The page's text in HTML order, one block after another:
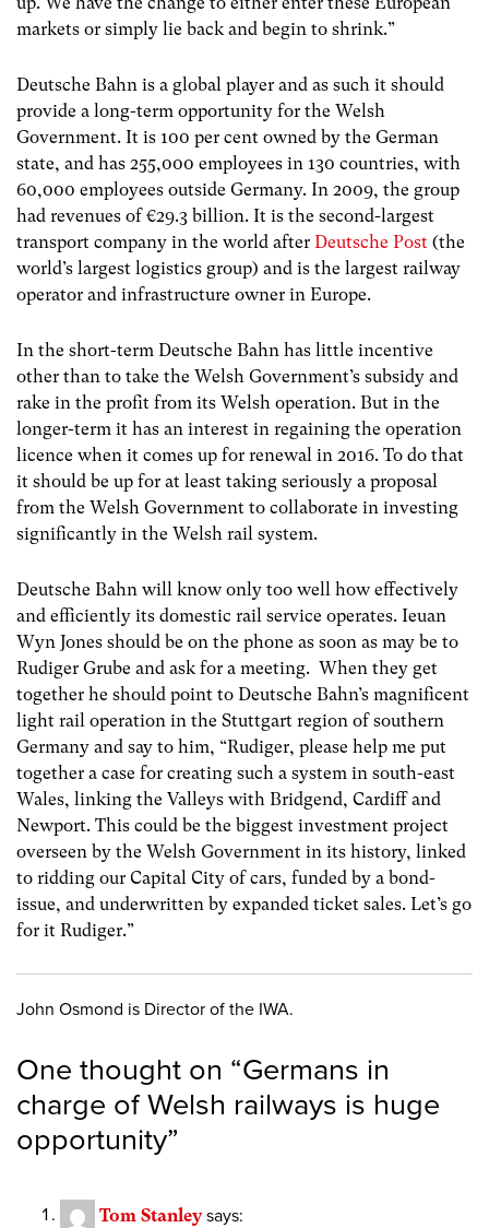
markets or simply lie back and begin to shrink.”
Deutsche Bahn is a global player and as such it should
provide a long-term opportunity for the Welsh
Government. It is 100 per cent owned by the German
state, and has 255,000 employees in 130 countries, with
60,000 employees outside Germany. In 2009, the group
had revenues of €29.3 billion. It is the second-largest
transport company in the world after Deutsche Post (the
world’s largest logistics group) and is the largest railway
operator and infrastructure owner in Europe.
In the short-term Deutsche Bahn has little incentive
other than to take the Welsh Government’s subsidy and
rake in the profit from its Welsh operation. But in the
longer-term it has an interest in regaining the operation
licence when it comes up for renewal in 2016. To do that
it should be up for at least taking seriously a proposal
from the Welsh Government to collaborate in investing
significantly in the Welsh rail system.
Deutsche Bahn will know only too well how effectively
and efficiently its domestic rail service operates. Ieuan
Wyn Jones should be on the phone as soon as may be to
Rudiger Grube and ask for a meeting. When they get
together he should point to Deutsche Bahn’s magnificent
light rail operation in the Stuttgart region of southern
Germany and say to him, “Rudiger, please help me put
together a case for creating such a system in south-east
Wales, linking the Valleys with Bridgend, Cardiff and
Newport. This could be the biggest investment project
overseen by the Welsh Government in its history, linked
to ridding our Capital City of cars, funded by a bond-
issue, and underwritten by expanded ticket sales. Let’s go
for it Rudiger.”
John Osmond is Director of the IWA.
One thought on “Germans in
charge of Welsh railways is huge
opportunity”
Tom Stanley says: